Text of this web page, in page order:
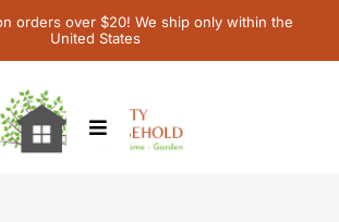
orders over $20! We ship only within the
United States
Toggle